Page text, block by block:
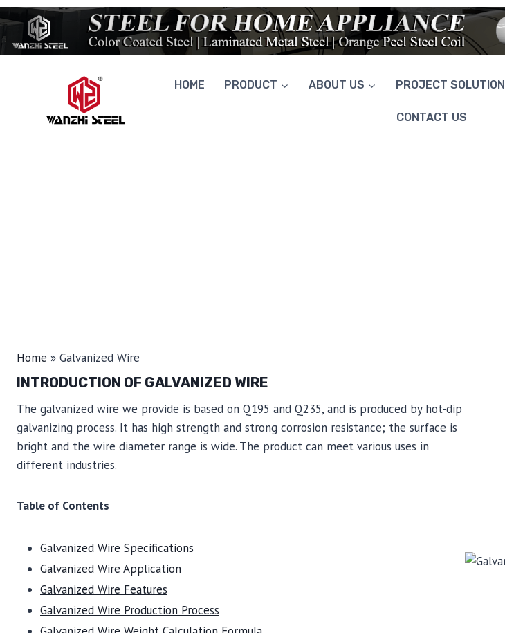
Skip
to
content
HOME PRODUCT ABOUT US PROJECT SOLUTION
CONTACT US
Home » Galvanized Wire
INTRODUCTION OF GALVANIZED WIRE
The galvanized wire we provide is based on Q195 and Q235, and is produced by hot-dip
galvanizing process. It has high strength and strong corrosion resistance; the surface is
bright and the wire diameter range is wide. The product can meet various uses in
different industries.
Table of Contents
Galvanized Wire Specifications
Galvanized Wire Application
Galvanized Wire Features
Galvanized Wire Production Process